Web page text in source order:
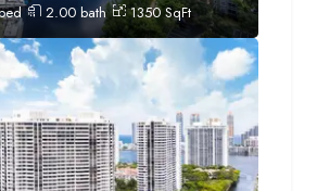
2.00 bath 1350SqFt